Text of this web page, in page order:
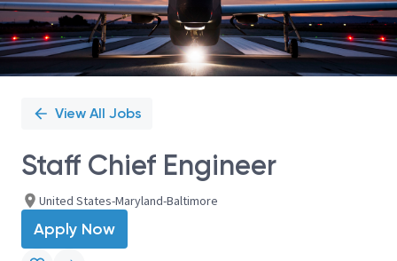
View All Jobs
Staff Chief Engineer
United States-Maryland-Baltimore
Apply Now